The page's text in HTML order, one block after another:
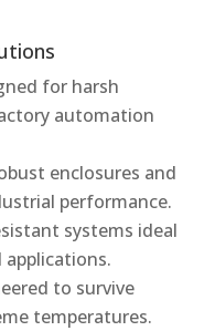
for harsh
automation
enclosures and
performance.
systems ideal
to survive
temperatures.